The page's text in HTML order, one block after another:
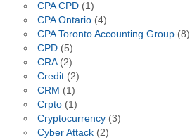
CPA CPD(1)
CPA Ontario(4)
CPA Toronto Accounting Group(8)
CPD(5)
CRA(2)
Credit(2)
CRM (1)
Crpto(1)
Cryptocurrency(3)
Cyber Attack(2)